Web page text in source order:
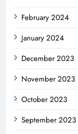
February 2024
January 2024
December 2023
November 2023
October 2023
September 2023